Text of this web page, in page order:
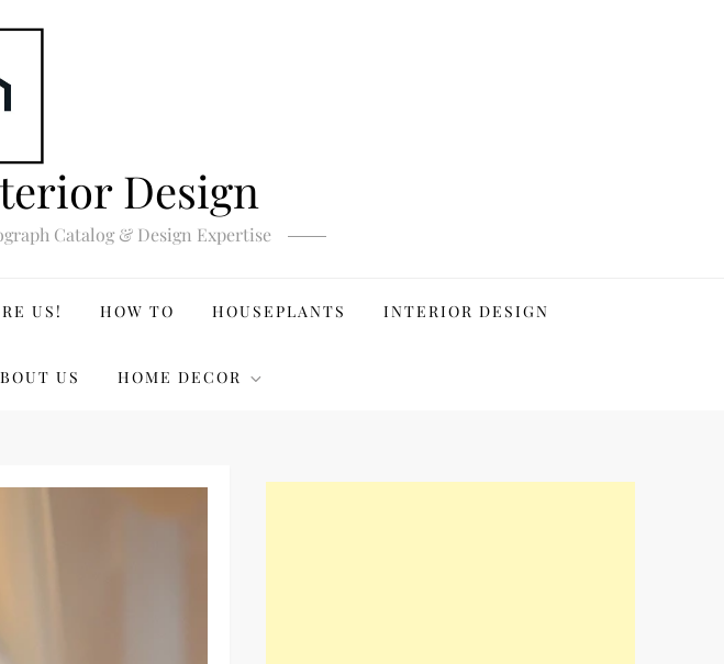
Design
Catalog & Design Expertise
US! HOW TO HOUSEPLANTS INTERIOR DESIGN
US HOME DECOR